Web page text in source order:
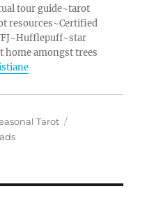
tour guide~tarot
resources~Certified
home amongst trees
Tarot